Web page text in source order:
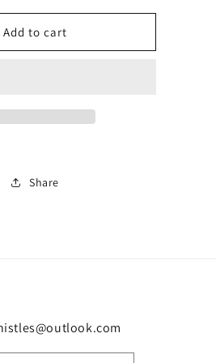
Ladies
for
BN
Add to cart
Share